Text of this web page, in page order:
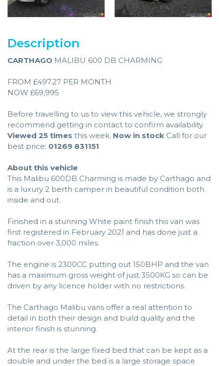
Description
CARTHAGO MALIBU 600 DB CHARMING
FROM £497.27 PER MONTH
NOW £69,995
Before travelling to us to view this vehicle, we strongly
recommend getting in contact to confirm availability.
Viewed 25 times this week. Now in stock Call for our
best price: 01269 831151
About this vehicle
This Malibu 600DB Charming is made by Carthago and
is a luxury 2 berth camper in beautiful condition both
inside and out.
Finished in a stunning White paint finish this van was
first registered in February 2021 and has done just a
fraction over 3,000 miles.
The engine is 2300CC putting out 150BHP and the van
has a maximum gross weight of just 3500KG so can be
driven by any licence holder with no restrictions.
The Carthago Malibu vans offer a real attention to
detail in both their design and build quality and the
interior finish is stunning.
At the rear is the large fixed bed that can be kept as a
double and under the bed is a large storage space